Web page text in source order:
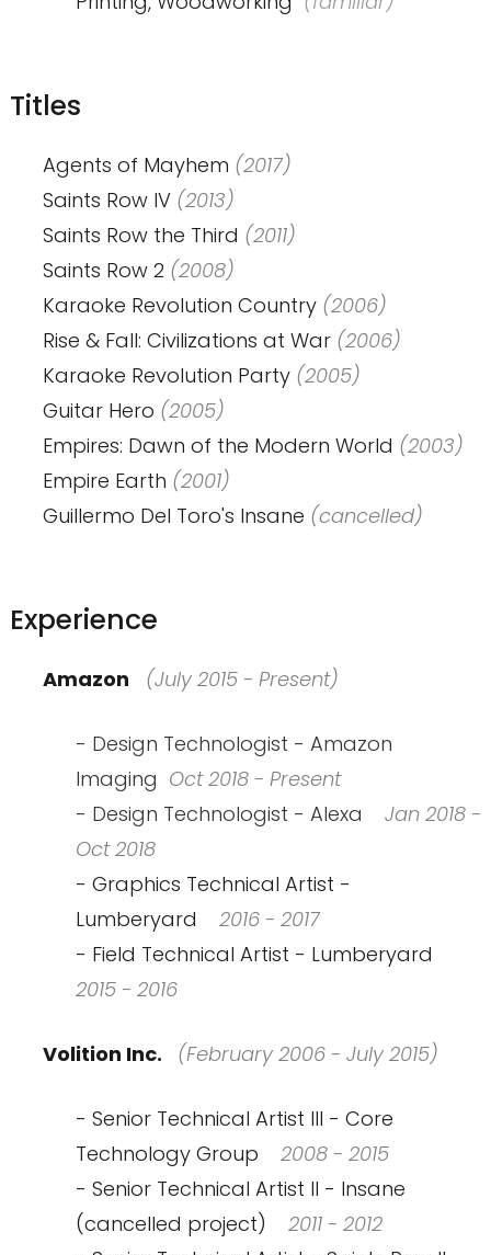
Titles
Agents of Mayhem (2017)
Saints Row IV (2013)
Saints Row the Third (2011)
Saints Row 2 (2008)
Karaoke Revolution Country (2006)
Rise & Fall: Civilizations at War (2006)
Karaoke Revolution Party (2005)
Guitar Hero (2005)
Empires: Dawn of the Modern World (2003)
Empire Earth (2001)
Guillermo Del Toro's Insane (cancelled)
Experience
Amazon (July 2015 - Present)
- Design Technologist - Amazon
Imaging Oct 2018 - Present
- Design Technologist - Alexa
Jan 2018 -
Oct 2018
- Graphics Technical Artist -
Lumberyard 2016 - 2017
- Field Technical Artist - Lumberyard
2015 - 2016
Volition Inc. (February 2006 - July 2015)
- Senior Technical Artist III - Core
Technology Group 2008 - 2015
- Senior Technical Artist II - Insane
(cancelled project) 2011 - 2012